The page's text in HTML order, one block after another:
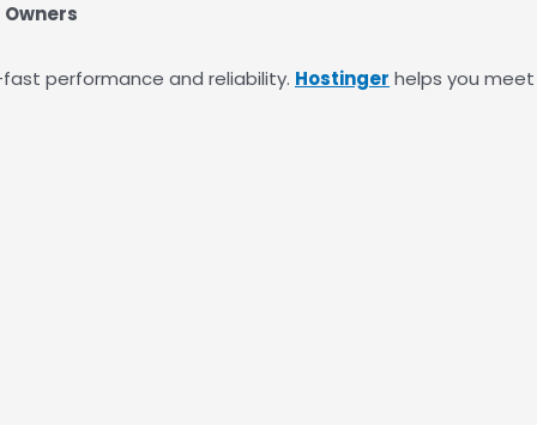
performance and reliability. Hostinger helps you